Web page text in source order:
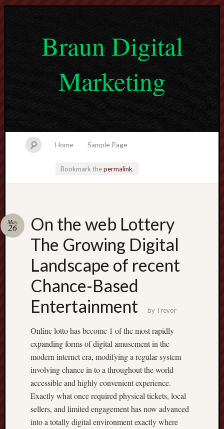
Braun Digital
Marketing
Home Sample Page
Bookmark thepermalink.
On the web Lottery
The Growing Digital
Landscape of recent
Chance-Based
Entertainment
May
26
by Trevor
Online lotto has become 1 of the most rapidly
expanding forms of digital amusement in the
modern internet era, modifying a regular system
involving chance in to a throughout the world
accessible and highly convenient experience.
Exactly what once required physical tickets, local
sellers, and limited engagement has now advanced
into a totally digital environment exactly where